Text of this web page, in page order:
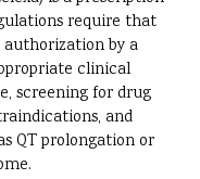
require that
authorization by a
clinical
screening for drug
and
QT prolongation or